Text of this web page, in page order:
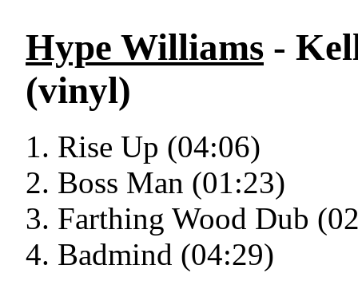
Hype Williams -
(vinyl)
Rise Up (04:06)
Boss Man (01:23)
Farthing Wood Dub
Badmind (04:29)